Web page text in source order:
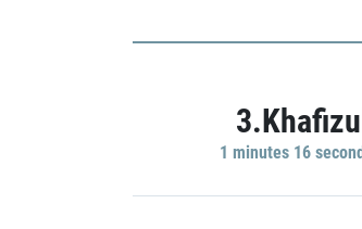
1 minutes 16